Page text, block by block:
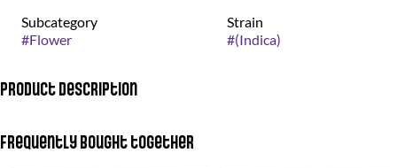
Subcategory
#Flower
Strain
#(Indica)
Product Description
Frequently bought together